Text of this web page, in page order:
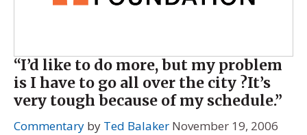
“I’d like to do more, but my problem
is I have to go all over the city ?It’s
very tough because of my schedule.”
Commentary by Ted Balaker November 19, 2006